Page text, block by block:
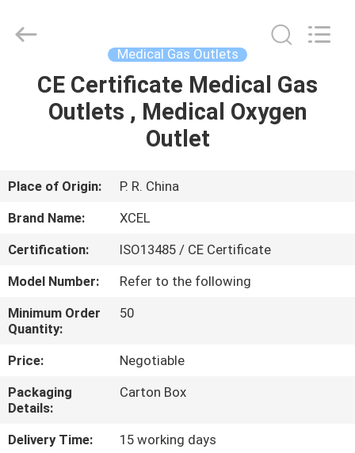
HOME
ABOUT
US
FACTORY
TOUR
QUALITY
CONTROL
CONTACT
US
Medical Gas Outlets
CE Certificate Medical Gas
Outlets , Medical Oxygen
Outlet
Place of Origin:
P. R. China
Brand Name:
XCEL
Certification:
ISO13485 / CE Certificate
Model Number:
Refer to the following
Minimum Order
Quantity:
50
Price:
Negotiable
Packaging
Details:
Carton Box
Delivery Time:
15 working days